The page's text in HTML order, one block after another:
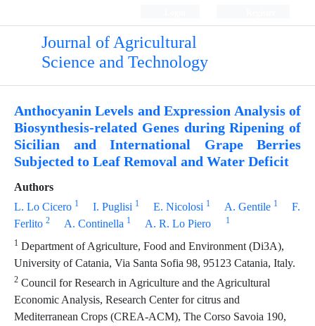
Journal of Agricultural
Science and Technology
Anthocyanin Levels and Expression Analysis of
Biosynthesis-related Genes during Ripening of
Sicilian and International Grape Berries
Subjected to Leaf Removal and Water Deficit
Authors
L. Lo Cicero 1 I. Puglisi 1 E. Nicolosi 1 A. Gentile 1
F.
Ferlito 2 A. Continella 1 A. R. Lo Piero 1
1 Department of Agriculture, Food and Environment (Di3A),
University of Catania, Via Santa Sofia 98, 95123 Catania, Italy.
2 Council for Research in Agriculture and the Agricultural
Economic Analysis, Research Center for citrus and
Mediterranean Crops (CREA-ACM), The Corso Savoia 190,